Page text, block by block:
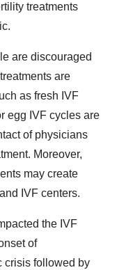
treatments
are discouraged
are
as fresh IVF
egg IVF cycles are
of physicians
Moreover,
may create
IVF centers.
the IVF
of
crisis followed by